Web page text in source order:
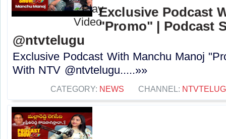
Exclusive Podcast
"Promo" | Podcast
@ntvtelugu
Exclusive Podcast With Manchu Manoj
With NTV @ntvtelugu.....»»
CATEGORY: NEWS CHANNEL: